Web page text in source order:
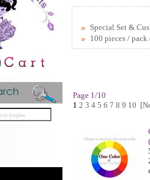
Special Set &
100 pieces / pack
Page 1/10
1 2 3 4 5 6 7 8 9 10